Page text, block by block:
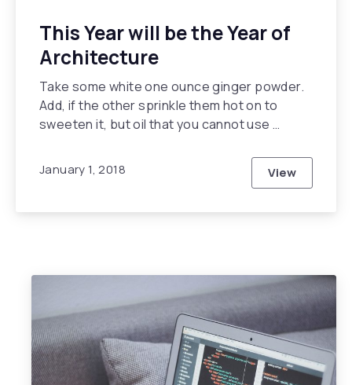
This Year will be the Year of
Architecture
Take some white one ounce ginger powder.
Add, if the other sprinkle them hot on to
sweeten it, but oil that you cannot use …
January 1, 2018 ViewThis Year